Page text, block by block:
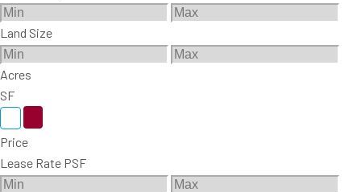
Land Size
Acres
SF
Price
Lease Rate PSF